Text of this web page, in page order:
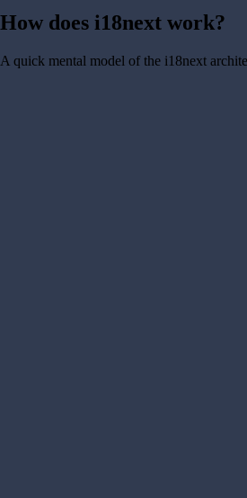
How does i18next work?
A quick mental model of the i18next